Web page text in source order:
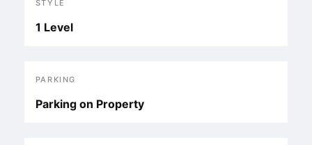
STYLE
1 Level
PARKING
Parking on Property